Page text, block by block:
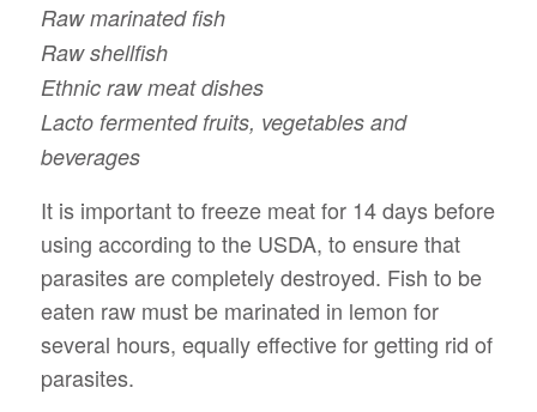
Raw marinated fish
Raw shellfish
Ethnic raw meat dishes
Lacto fermented fruits, vegetables and
beverages
It is important to freeze meat for 14 days before
using according to the USDA, to ensure that
parasites are completely destroyed. Fish to be
eaten raw must be marinated in lemon for
several hours, equally effective for getting rid of
parasites.